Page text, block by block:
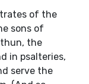
of the
sons of
the
in psalteries,
serve the